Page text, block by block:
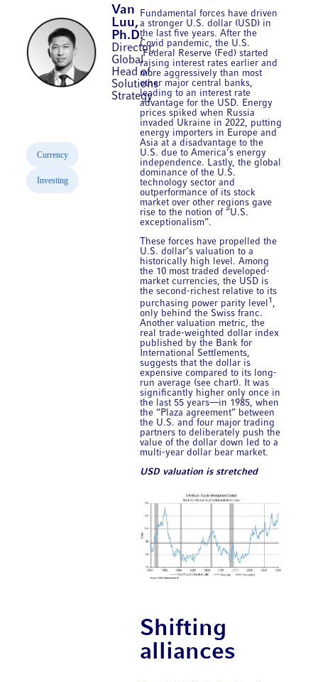
Van
Luu,
Ph.D.
Director,
Global
Head of
Solutions
Strategy
Currency
Investing
Fundamental forces have driven
a stronger U.S. dollar (USD) in
the last five years. After the
Covid pandemic, the U.S.
Federal Reserve (Fed) started
raising interest rates earlier and
more aggressively than most
other major central banks,
leading to an interest rate
advantage for the USD. Energy
prices spiked when Russia
invaded Ukraine in 2022, putting
energy importers in Europe and
Asia at a disadvantage to the
U.S. due to America’s energy
independence. Lastly, the global
dominance of the U.S.
technology sector and
outperformance of its stock
market over other regions gave
rise to the notion of “U.S.
exceptionalism”.
These forces have propelled the
U.S. dollar’s valuation to a
historically high level. Among
the 10 most traded developed-
market currencies, the USD is
the second-richest relative to its
purchasing power parity level 1 ,
only behind the Swiss franc.
Another valuation metric, the
real trade-weighted dollar index
published by the Bank for
International Settlements,
suggests that the dollar is
expensive compared to its long-
run average (see chart). It was
significantly higher only once in
the last 55 years—in 1985, when
the “Plaza agreement” between
the U.S. and four major trading
partners to deliberately push the
value of the dollar down led to a
multi-year dollar bear market.
USD valuation is stretched
Shifting
alliances